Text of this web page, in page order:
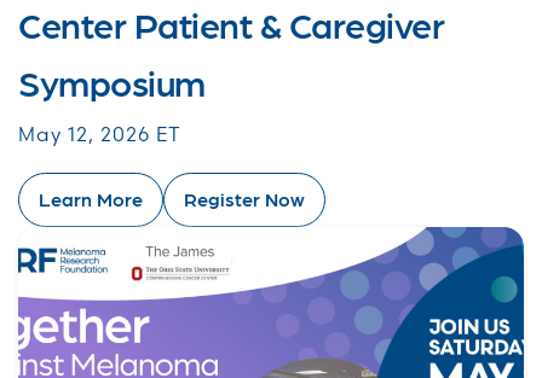
Center Patient & Caregiver
Symposium
May 12, 2026 ET
Learn More Register Now